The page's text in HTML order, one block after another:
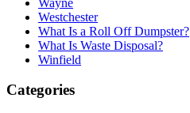
Westchester
What Is a Roll Off Dumpster?
What Is Waste Disposal?
Winfield
Categories